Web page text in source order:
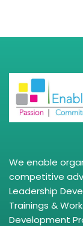
We enable
competitive
Leadership
Trainings &
Development